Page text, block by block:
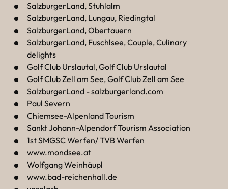
----
SalzburgerLand, Stuhlalm
SalzburgerLand, Lungau, Riedingtal
SalzburgerLand, Obertauern
SalzburgerLand, Fuschlsee, Couple, Culinary
delights
Golf Club Urslautal, Golf Club Urslautal
Golf Club Zell am See, Golf Club Zell am See
SalzburgerLand - salzburgerland.com
Paul Severn
Chiemsee-Alpenland Tourism
Sankt Johann-Alpendorf Tourism Association
1st SMGSC Werfen/ TVB Werfen
www.mondsee.at
Wolfgang Weinhäupl
www.bad-reichenhall.de